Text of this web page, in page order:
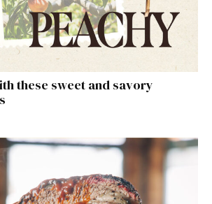
these sweet and savory